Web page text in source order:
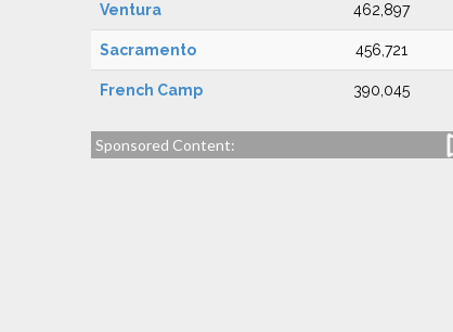
Ventura 462,897
Sacramento 456,721
French Camp 390,045
Sponsored Content: